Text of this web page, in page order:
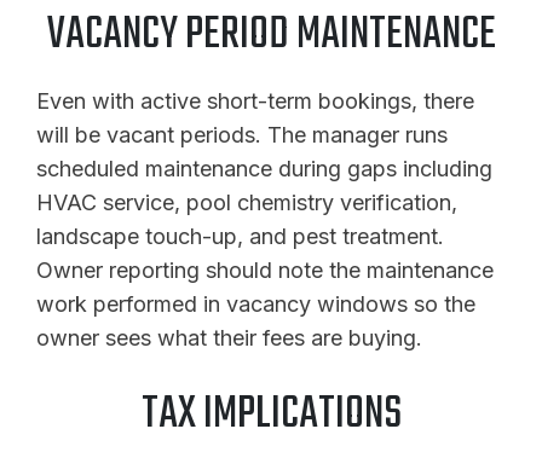
VACANCY PERIOD MAINTENANCE
Even with active short-term bookings, there
will be vacant periods. The manager runs
scheduled maintenance during gaps including
HVAC service, pool chemistry verification,
landscape touch-up, and pest treatment.
Owner reporting should note the maintenance
work performed in vacancy windows so the
owner sees what their fees are buying.
TAX IMPLICATIONS